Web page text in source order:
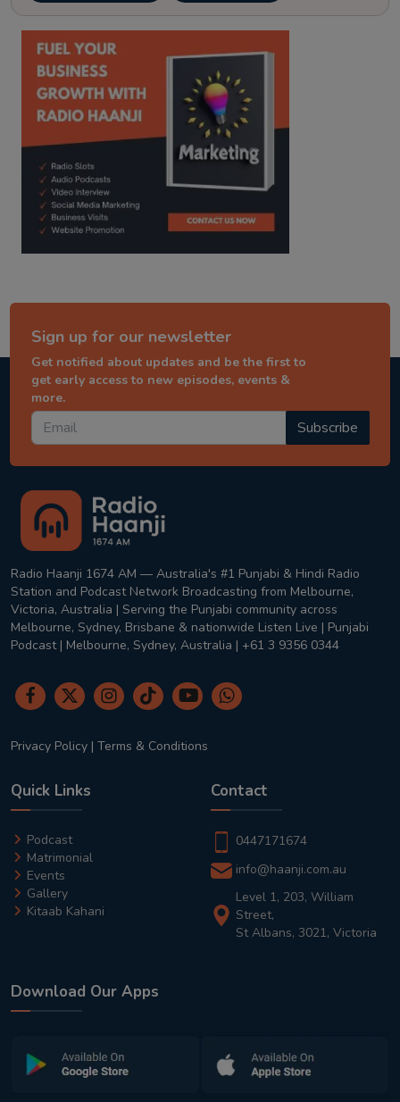
kitaab kahani punjabi story
Sign up for our newsletter
Get notified about updates and be the first to
get early access to new episodes, events &
more.
Subscribe
Radio Haanji 1674 AM — Australia's #1 Punjabi & Hindi Radio
Station and Podcast Network Broadcasting from Melbourne,
Victoria, Australia | Serving the Punjabi community across
Melbourne, Sydney, Brisbane & nationwide Listen Live | Punjabi
Podcast | Melbourne, Sydney, Australia | +61 3 9356 0344
Privacy Policy | Terms & Conditions
Quick Links
Podcast
Matrimonial
Events
Gallery
Kitaab Kahani
Contact
0447171674
info@haanji.com.au
Level 1, 203, William
Street,
St Albans, 3021, Victoria
Download Our Apps